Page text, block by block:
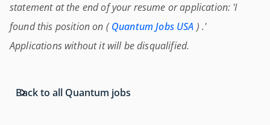
statement at the end of your resume or application: 'I
found this position on (Quantum Jobs USA ) .'
Applications without it will be disqualified.
Back to all Quantum jobs